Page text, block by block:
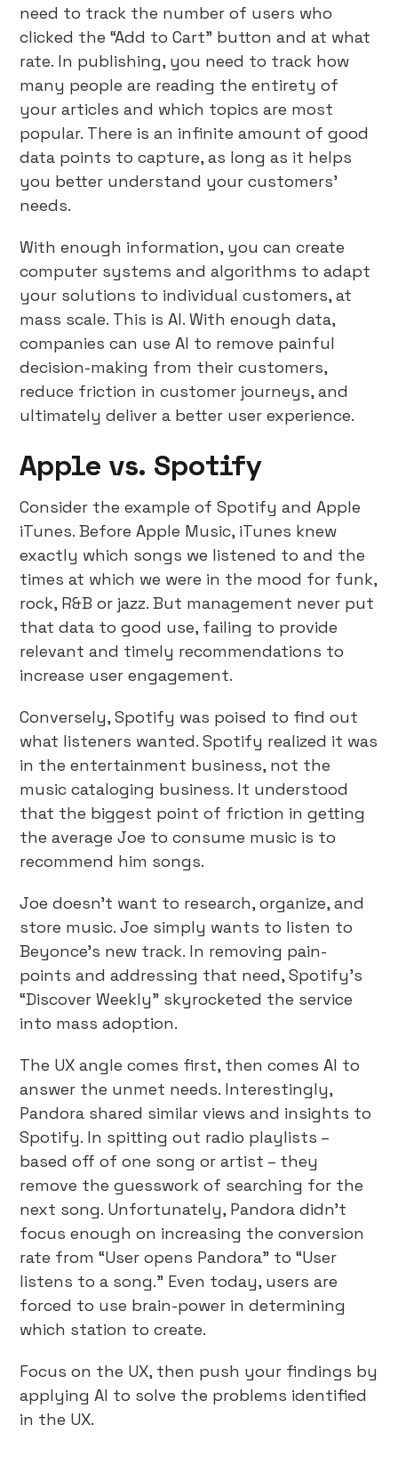
need to track the number of users who
clicked the “Add to Cart” button and at what
rate. In publishing, you need to track how
many people are reading the entirety of
your articles and which topics are most
popular. There is an infinite amount of good
data points to capture, as long as it helps
you better understand your customers’
needs.
With enough information, you can create
computer systems and algorithms to adapt
your solutions to individual customers, at
mass scale. This is AI. With enough data,
companies can use AI to remove painful
decision-making from their customers,
reduce friction in customer journeys, and
ultimately deliver a better user experience.
Apple vs. Spotify
Consider the example of Spotify and Apple
iTunes. Before Apple Music, iTunes knew
exactly which songs we listened to and the
times at which we were in the mood for funk,
rock, R&B or jazz. But management never put
that data to good use, failing to provide
relevant and timely recommendations to
increase user engagement.
Conversely, Spotify was poised to find out
what listeners wanted. Spotify realized it was
in the entertainment business, not the
music cataloging business. It understood
that the biggest point of friction in getting
the average Joe to consume music is to
recommend him songs.
Joe doesn’t want to research, organize, and
store music. Joe simply wants to listen to
Beyonce’s new track. In removing pain-
points and addressing that need, Spotify’s
“Discover Weekly” skyrocketed the service
into mass adoption.
The UX angle comes first, then comes AI to
answer the unmet needs. Interestingly,
Pandora shared similar views and insights to
Spotify. In spitting out radio playlists –
based off of one song or artist – they
remove the guesswork of searching for the
next song. Unfortunately, Pandora didn’t
focus enough on increasing the conversion
rate from “User opens Pandora” to “User
listens to a song.” Even today, users are
forced to use brain-power in determining
which station to create.
Focus on the UX, then push your findings by
applying AI to solve the problems identified
in the UX.